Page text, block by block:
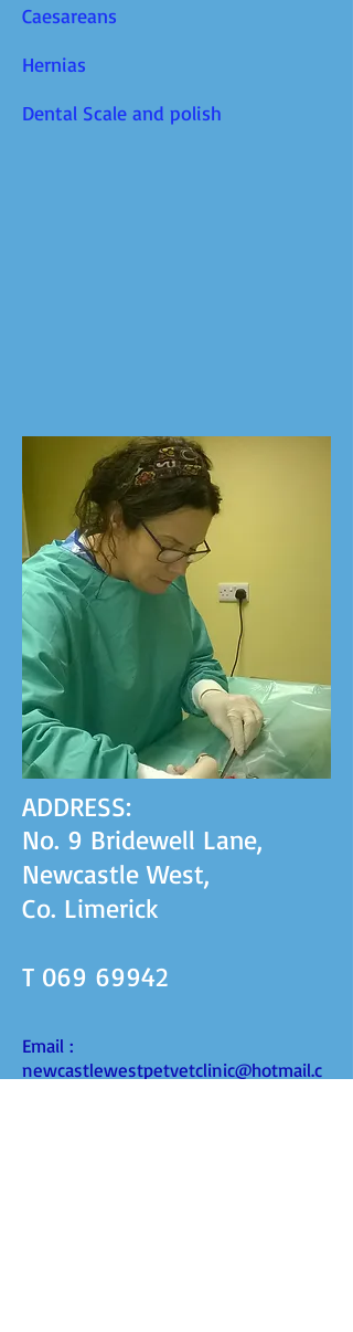
Caesareans
Hernias
Dental Scale and polish
ADDRESS:
No. 9 Bridewell Lane,
Newcastle West,
Co. Limerick
T 069 69942
Email :
newcastlewestpetvetclinic@hotmail.c